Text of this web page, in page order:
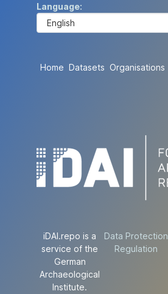
Language
Home Datasets Organisations
iDAI.repo is a
service of the
German
Archaeological
Institute.
Data Protection
Regulation